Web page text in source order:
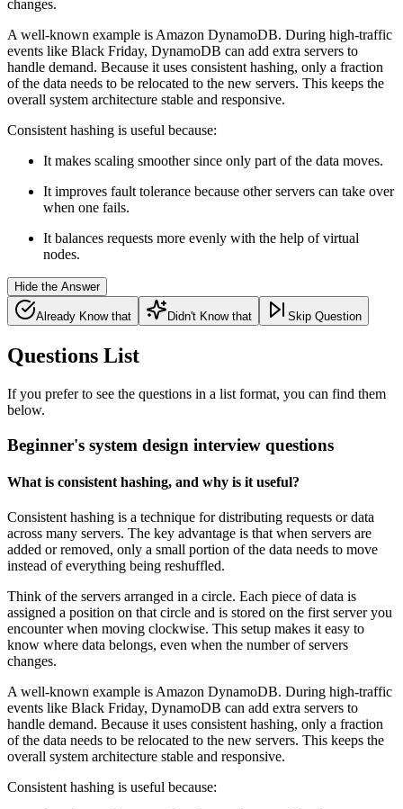
changes.
A well-known example is Amazon DynamoDB. During high-traffic
events like Black Friday, DynamoDB can add extra servers to
handle demand. Because it uses consistent hashing, only a fraction
of the data needs to be relocated to the new servers. This keeps the
overall system architecture stable and responsive.
Consistent hashing is useful because:
It makes scaling smoother since only part of the data moves.
It improves fault tolerance because other servers can take over
when one fails.
It balances requests more evenly with the help ofvirtual
nodes.
Hide the Answer
Already Know that Didn't Know that Skip Question
Questions List
If you prefer to see the questions in a list format, you can find them
below.
Beginner's system design interview questions
What is consistent hashing, and why is it useful?
Consistent hashing is a technique for distributing requests or data
across many servers. The key advantage is that when servers are
added or removed, only a small portion of the data needs to move
instead of everything being reshuffled.
Think of the servers arranged in a circle. Each piece of data is
assigned a position on that circle and is stored on the first server you
encounter when moving clockwise. This setup makes it easy to
know where data belongs, even when the number of servers
changes.
A well-known example is Amazon DynamoDB. During high-traffic
events like Black Friday, DynamoDB can add extra servers to
handle demand. Because it uses consistent hashing, only a fraction
of the data needs to be relocated to the new servers. This keeps the
overall system architecture stable and responsive.
Consistent hashing is useful because: